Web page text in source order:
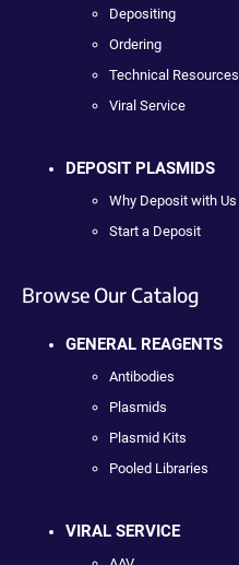
Depositing
Ordering
Technical Resources
Viral Service
DEPOSIT PLASMIDS
Why Deposit with Us
Start a Deposit
Browse Our Catalog
GENERAL REAGENTS
Antibodies
Plasmids
Plasmid Kits
Pooled Libraries
VIRAL SERVICE